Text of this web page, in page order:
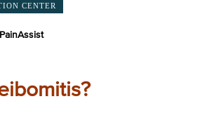
CENTER